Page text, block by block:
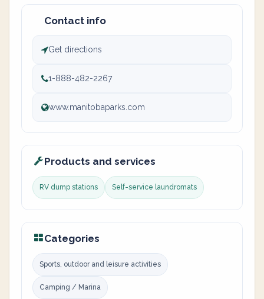
Contact info
Get directions
1-888-482-2267
www.manitobaparks.com
Products and services
RV dump stations Self-service laundromats
Categories
Sports, outdoor and leisure activities
Camping / Marina